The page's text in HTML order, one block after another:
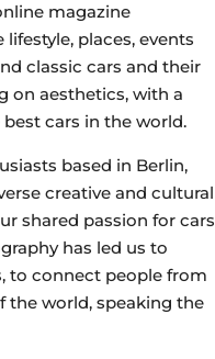
magazine
places, events
classic cars and their
on aesthetics, with a
cars in the world.
based in Berlin,
creative and cultural
shared passion for cars
has led us to
to connect people from
the world, speaking the